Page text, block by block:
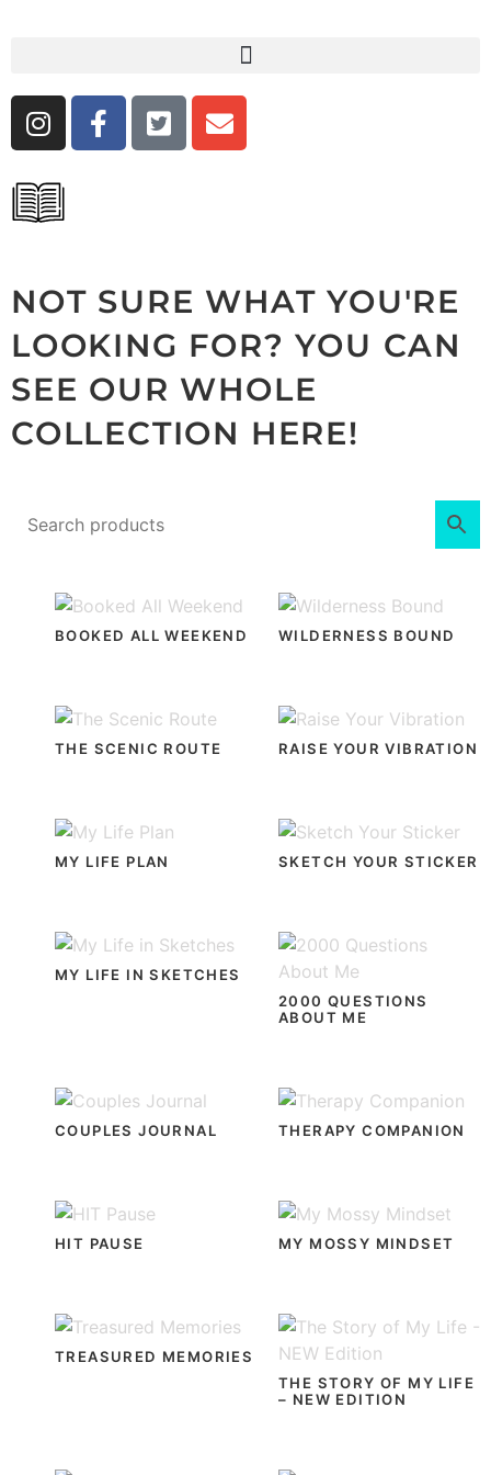
NOT SURE WHAT YOU'RE
LOOKING FOR? YOU CAN
SEE OUR WHOLE
COLLECTION HERE!
BOOKED ALL WEEKEND WILDERNESS BOUND
THE SCENIC ROUTE RAISE YOUR VIBRATION
MY LIFE PLAN SKETCH YOUR STICKER
MY LIFE IN SKETCHES
2000 QUESTIONS
ABOUT ME
COUPLES JOURNAL THERAPY COMPANION
HIT PAUSE MY MOSSY MINDSET
TREASURED MEMORIES
THE STORY OF MY LIFE
– NEW EDITION